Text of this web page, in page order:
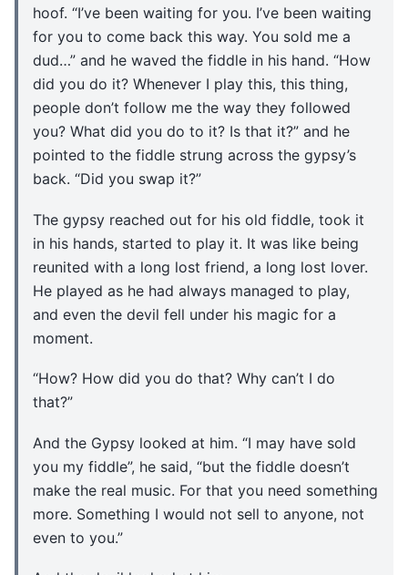
hoof. “I’ve been waiting for you. I’ve been waiting
for you to come back this way. You sold me a
dud…” and he waved the fiddle in his hand. “How
did you do it? Whenever I play this, this thing,
people don’t follow me the way they followed
you? What did you do to it? Is that it?” and he
pointed to the fiddle strung across the gypsy’s
back. “Did you swap it?”
The gypsy reached out for his old fiddle, took it
in his hands, started to play it. It was like being
reunited with a long lost friend, a long lost lover.
He played as he had always managed to play,
and even the devil fell under his magic for a
moment.
“How? How did you do that? Why can’t I do
that?”
And the Gypsy looked at him. “I may have sold
you my fiddle”, he said, “but the fiddle doesn’t
make the real music. For that you need something
more. Something I would not sell to anyone, not
even to you.”